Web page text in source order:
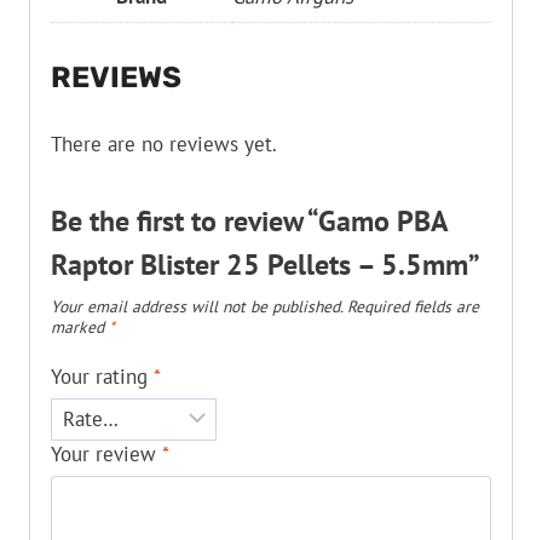
REVIEWS
There are no reviews yet.
Be the first to review “Gamo PBA
Raptor Blister 25 Pellets – 5.5mm”
Your email address will not be published. Required fields are
marked *
Your rating *
Your review *